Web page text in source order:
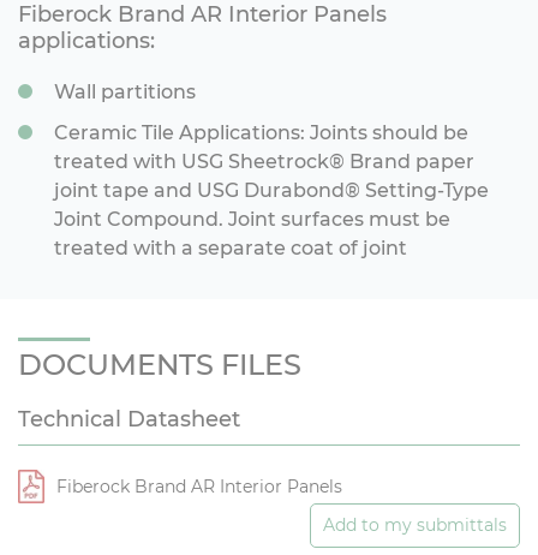
Fiberock Brand AR Interior Panels
applications:
Wall partitions
Ceramic Tile Applications: Joints should be
treated with USG Sheetrock® Brand paper
joint tape and USG Durabond® Setting-Type
Joint Compound. Joint surfaces must be
treated with a separate coat of joint
DOCUMENTS FILES
Technical Datasheet
Fiberock Brand AR Interior Panels
Add to my submittals